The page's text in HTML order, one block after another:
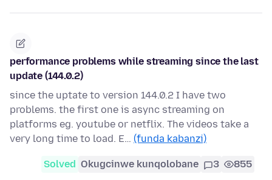
performance problems while streaming since the last
update (144.0.2)
since the uptate to version 144.0.2 I have two
problems. the first one is async streaming on
platforms eg. youtube or netflix. The videos take a
very long time to load. E… (funda kabanzi)
Solved Okugcinwe kunqolobane 3 855